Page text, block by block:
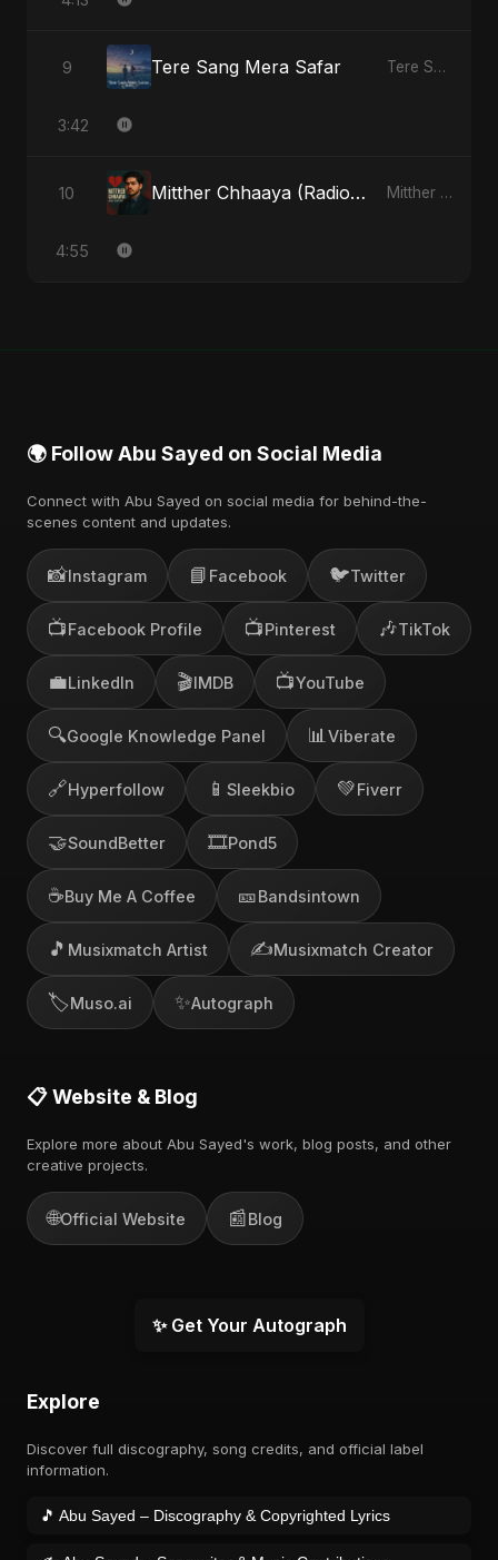
9 Tere Sang Mera Safar Tere Sang Mera Safar - Single
3:42
10 Mitther Chhaaya (Radio Edit) Mitther Chhaaya - Single
4:55
🌍 Follow Abu Sayed on Social Media
Connect with Abu Sayed on social media for behind-the-
scenes content and updates.
📸Instagram 📘 Facebook 🐦Twitter
📺Facebook Profile 📺Pinterest 🎶TikTok
💼LinkedIn 🎬IMDB 📺YouTube
🔍Google Knowledge Panel 📊 Viberate
🔗Hyperfollow 📱 Sleekbio 💚Fiverr
🤝SoundBetter 🎞️Pond5
☕Buy Me A Coffee 🎫Bandsintown
🎵 Musixmatch Artist ✍️Musixmatch Creator
🏷️Muso.ai ✨Autograph
📋 Website & Blog
Explore more about Abu Sayed's work, blog posts, and other
creative projects.
🌐Official Website 📰Blog
✨ Get Your Autograph
Explore
Discover full discography, song credits, and official label
information.
🎵 Abu Sayed – Discography & Copyrighted Lyrics